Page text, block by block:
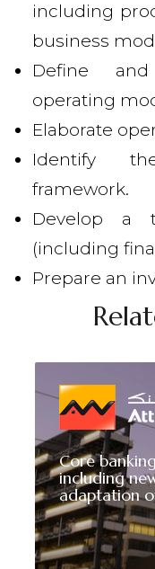
including
business
Define
operating
Elaborate
Identify
framework.
Develop a
(including
Prepare an
Core
including
adaptation